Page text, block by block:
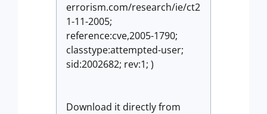
errorism.com/research/ie/ct2
1-11-2005;
reference:cve,2005-1790;
classtype:attempted-user;
sid:2002682; rev:1; )
Download it directly from